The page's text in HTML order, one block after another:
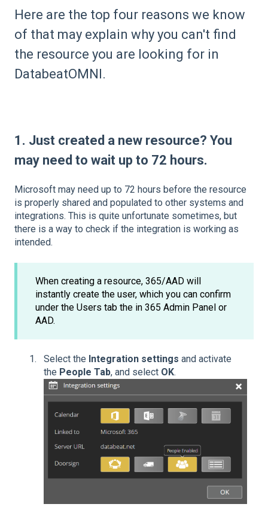
Here are the top four reasons we know
of that may explain why you can't find
the resource you are looking for in
DatabeatOMNI.
1. Just created a new resource? You
may need to wait up to 72 hours.
Microsoft may need up to 72 hours before the resource
is properly shared and populated to other systems and
integrations. This is quite unfortunate sometimes, but
there is a way to check if the integration is working as
intended.
When creating a resource, 365/AAD will
instantly create the user, which you can confirm
under the Users tab the in 365 Admin Panel or
AAD.
Select the Integration settings and activate
the People Tab, and select OK.